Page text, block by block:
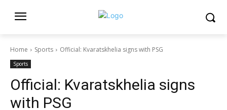
Home Sports Official: Kvaratskhelia signs with PSG
Sports
Official: Kvaratskhelia signs
with PSG